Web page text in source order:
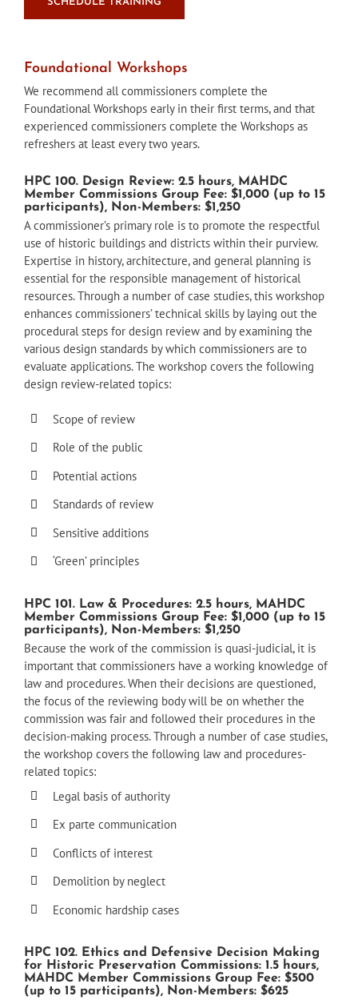
SCHEDULE TRAINING
Foundational Workshops
We recommend all commissioners complete the
Foundational Workshops early in their first terms, and that
experienced commissioners complete the Workshops as
refreshers at least every two years.
HPC 100. Design Review: 2.5 hours, MAHDC
Member Commissions Group Fee: $1,000 (up to 15
participants), Non-Members: $1,250
A commissioner’s primary role is to promote the respectful
use of historic buildings and districts within their purview.
Expertise in history, architecture, and general planning is
essential for the responsible management of historical
resources. Through a number of case studies, this workshop
enhances commissioners’ technical skills by laying out the
procedural steps for design review and by examining the
various design standards by which commissioners are to
evaluate applications. The workshop covers the following
design review-related topics:
Scope of review
Role of the public
Potential actions
Standards of review
Sensitive additions
‘Green’ principles
HPC 101. Law & Procedures: 2.5 hours, MAHDC
Member Commissions Group Fee: $1,000 (up to 15
participants), Non-Members: $1,250
Because the work of the commission is quasi-judicial, it is
important that commissioners have a working knowledge of
law and procedures. When their decisions are questioned,
the focus of the reviewing body will be on whether the
commission was fair and followed their procedures in the
decision-making process. Through a number of case studies,
the workshop covers the following law and procedures-
related topics:
Legal basis of authority
Ex parte communication
Conflicts of interest
Demolition by neglect
Economic hardship cases
HPC 102. Ethics and Defensive Decision Making
for Historic Preservation Commissions: 1.5 hours,
MAHDC Member Commissions Group Fee: $500
(up to 15 participants), Non-Members: $625